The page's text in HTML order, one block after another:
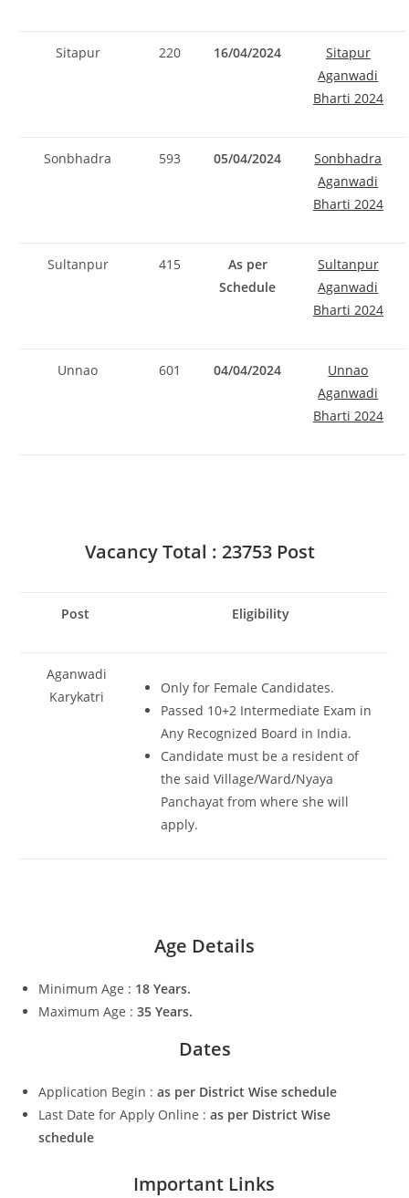
Sitapur 220 16/04/2024
Sitapur
Aganwadi
Bharti 2024
Sonbhadra 593 05/04/2024
Sonbhadra
Aganwadi
Bharti 2024
Sultanpur 415
As per
Schedule
Sultanpur
Aganwadi
Bharti 2024
Unnao 601 04/04/2024
Unnao
Aganwadi
Bharti 2024
Vacancy Total : 23753 Post
Post Eligibility
Aganwadi
Karykatri
Only for Female Candidates.
Passed 10+2 Intermediate Exam in
Any Recognized Board in India.
Candidate must be a resident of
the said Village/Ward/Nyaya
Panchayat from where she will
apply.
Age Details
Minimum Age : 18 Years.
Maximum Age :35 Years.
Dates
Application Begin : as per District Wise schedule
Last Date for Apply Online :as per District Wise
schedule
Important Links